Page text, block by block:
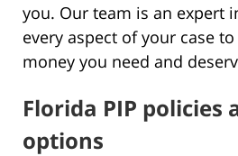
you. Our team is an expert
every aspect of your case
money you need and
Florida PIP policies
options